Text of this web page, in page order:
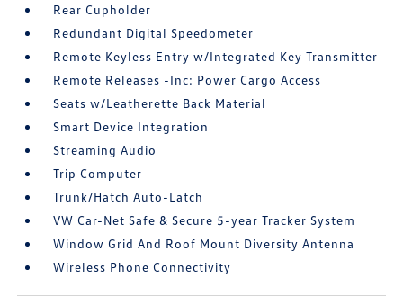
Rear Cupholder
Redundant Digital Speedometer
Remote Keyless Entry w/Integrated Key Transmitter
Remote Releases -Inc: Power Cargo Access
Seats w/Leatherette Back Material
Smart Device Integration
Streaming Audio
Trip Computer
Trunk/Hatch Auto-Latch
VW Car-Net Safe & Secure 5-year Tracker System
Window Grid And Roof Mount Diversity Antenna
Wireless Phone Connectivity